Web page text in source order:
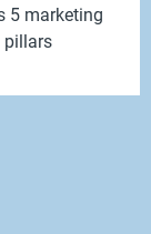
5 marketing
pillars